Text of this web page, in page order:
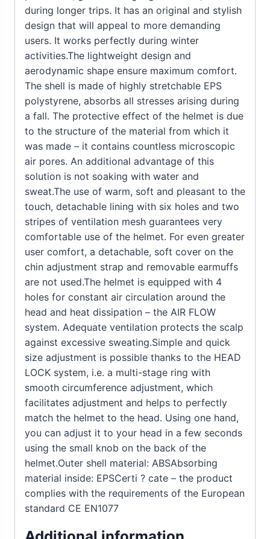
during longer trips. It has an original and stylish
design that will appeal to more demanding
users. It works perfectly during winter
activities.The lightweight design and
aerodynamic shape ensure maximum comfort.
The shell is made of highly stretchable EPS
polystyrene, absorbs all stresses arising during
a fall. The protective effect of the helmet is due
to the structure of the material from which it
was made – it contains countless microscopic
air pores. An additional advantage of this
solution is not soaking with water and
sweat.The use of warm, soft and pleasant to the
touch, detachable lining with six holes and two
stripes of ventilation mesh guarantees very
comfortable use of the helmet. For even greater
user comfort, a detachable, soft cover on the
chin adjustment strap and removable earmuffs
are not used.The helmet is equipped with 4
holes for constant air circulation around the
head and heat dissipation – the AIR FLOW
system. Adequate ventilation protects the scalp
against excessive sweating.Simple and quick
size adjustment is possible thanks to the HEAD
LOCK system, i.e. a multi-stage ring with
smooth circumference adjustment, which
facilitates adjustment and helps to perfectly
match the helmet to the head. Using one hand,
you can adjust it to your head in a few seconds
using the small knob on the back of the
helmet.Outer shell material: ABSAbsorbing
material inside: EPSCerti ? cate – the product
complies with the requirements of the European
standard CE EN1077